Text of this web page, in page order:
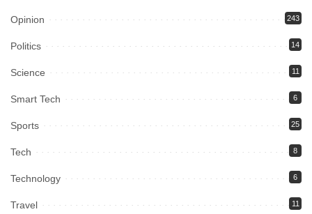
Opinion 243
Politics 14
Science 11
Smart Tech 6
Sports 25
Tech 8
Technology 6
Travel 11